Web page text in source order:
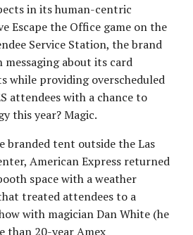
in its human-centric
Escape the Office game on the
Service Station, the brand
messaging about its card
while providing overscheduled
attendees with a chance to
this year? Magic.
branded tent outside the Las
American Express returned
space with a weather
treated attendees to a
with magician Dan White (he
than 20-year Amex